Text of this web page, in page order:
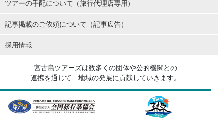
ツアーの手配について（旅行代理店専用）
記事掲載のご依頼について（記事広告）
採用情報
宮古島ツアーズは数多くの団体や公的機関との
連携を通じて、地域の発展に貢献していきます。